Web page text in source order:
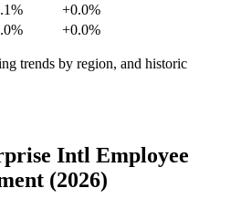
+0.0%
+0.0%
trends by region, and historic
Intl Employee
(2026)